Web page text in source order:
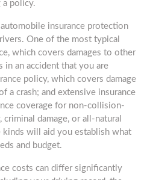
a policy.
insurance protection
One of the most typical
which covers damages to other
in an accident that you are
policy, which covers damage
a crash; and extensive insurance
coverage for non-collision-
damage, or all-natural
kinds will aid you establish what
and budget.
costs can differ significantly